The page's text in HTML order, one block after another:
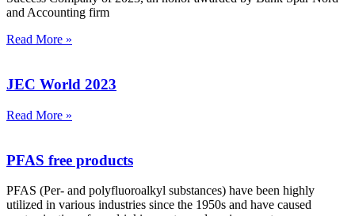
and Accounting firm
Read More »
JEC World 2023
Read More »
PFAS free products
PFAS (Per- and polyfluoroalkyl substances) have been highly
utilized in various industries since the 1950s and have caused